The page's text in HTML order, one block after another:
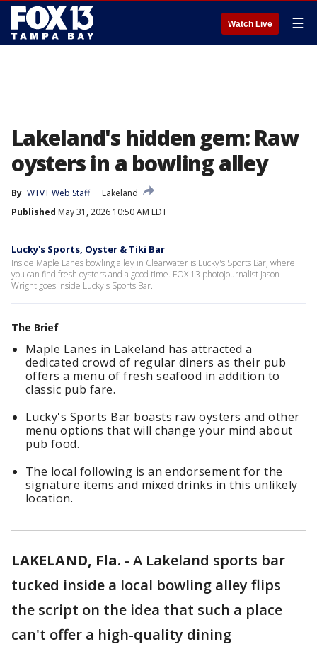
Watch Live ☰
Lakeland's hidden gem: Raw
oysters in a bowling alley
By WTVT Web Staff
Lakeland
Published May 31, 2026 10:50 AM EDT
Lucky's Sports, Oyster & Tiki Bar
Inside Maple Lanes bowling alley in Clearwater is Lucky's Sports Bar, where
you can find fresh oysters and a good time. FOX 13 photojournalist Jason
Wright goes inside Lucky's Sports Bar.
The Brief
Maple Lanes in Lakeland has attracted a
dedicated crowd of regular diners as their pub
offers a menu of fresh seafood in addition to
classic pub fare.
Lucky's Sports Bar boasts raw oysters and other
menu options that will change your mind about
pub food.
The local following is an endorsement for the
signature items and mixed drinks in this unlikely
location.
LAKELAND, Fla. - A Lakeland sports bar
tucked inside a local bowling alley flips
the script on the idea that such a place
can't offer a high-quality dining